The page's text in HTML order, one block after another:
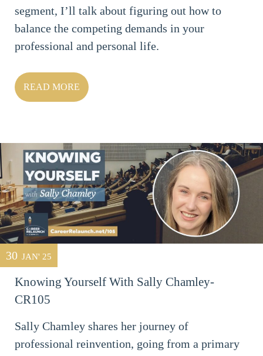
segment, I’ll talk about figuring out how to
balance the competing demands in your
professional and personal life.
READ MORE
30 JAN' 25
Knowing Yourself With Sally Chamley-
CR105
Sally Chamley shares her journey of
professional reinvention, going from a primary